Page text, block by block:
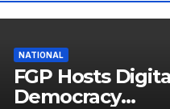
NATIONAL
FGP Hosts
Democracy